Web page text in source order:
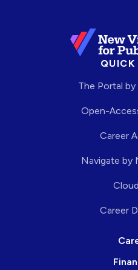
QUICK
The Portal
Open-
Career
Navigate by
Career